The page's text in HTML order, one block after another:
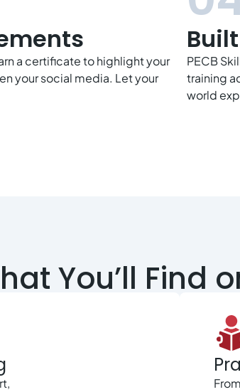
a certificate to highlight your
your social media. Let your
PECB
training
world
You’ll Find